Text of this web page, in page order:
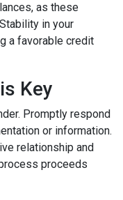
as these
in your
a favorable credit
Key
Promptly respond
or information.
relationship and
proceeds